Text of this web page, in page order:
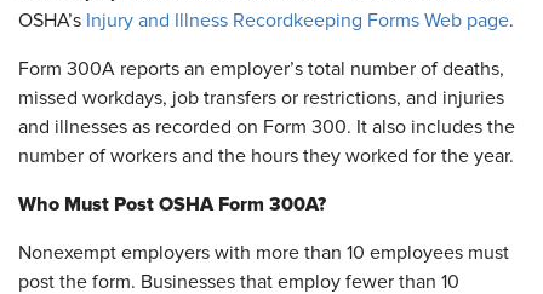
OSHA’s Injury and Illness Recordkeeping Forms Web page.
Form 300A reports an employer’s total number of deaths,
missed workdays, job transfers or restrictions, and injuries
and illnesses as recorded on Form 300. It also includes the
number of workers and the hours they worked for the year.
Who Must Post OSHA Form 300A?
Nonexempt employers with more than 10 employees must
post the form. Businesses that employ fewer than 10